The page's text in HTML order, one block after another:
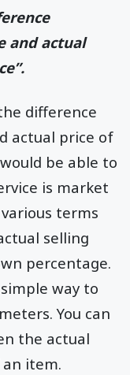
and actual
difference
actual price of
be able to
is market
terms
selling
percentage.
way to
You can
the actual
item.